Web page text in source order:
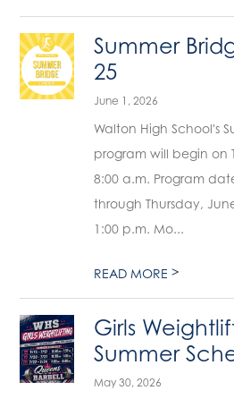
Summer
25
June 1, 2026
Walton High School's
program will begin on
8:00 a.m. Program
through Thursday,
1:00 p.m. Mo...
READ MORE>
Girls
Summer
May 30, 2026